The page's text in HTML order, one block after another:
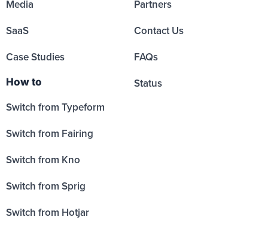
Media
SaaS
Case Studies
How to
Switch from Typeform
Switch from Fairing
Switch from Kno
Switch from Sprig
Switch from Hotjar
Partners
Contact Us
FAQs
Status